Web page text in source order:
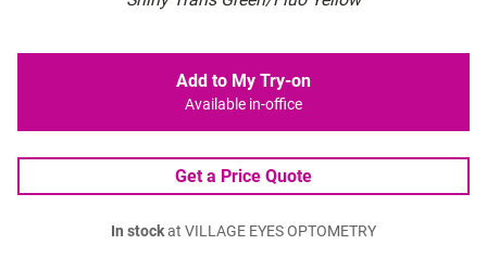
Add to My Try-on
Available in-office
Get a Price Quote
In stockat VILLAGE EYES OPTOMETRY